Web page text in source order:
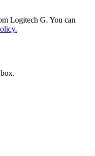
Logitech G. You can